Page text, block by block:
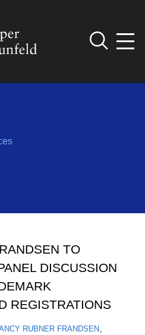
TO
DISCUSSION
REGISTRATIONS
RUBNER FRANDSEN ,